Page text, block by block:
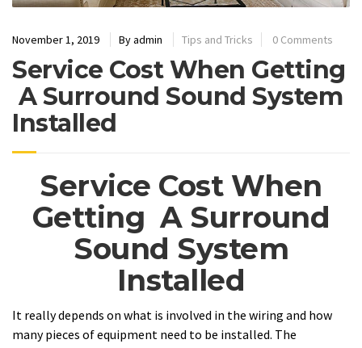
November 1, 2019 Byadmin Tips and Tricks 0 Comments
Service Cost When Getting
A Surround Sound System
Installed
Service Cost When
Getting A Surround
Sound System
Installed
It really depends on what is involved in the wiring and how
many pieces of equipment need to be installed. The